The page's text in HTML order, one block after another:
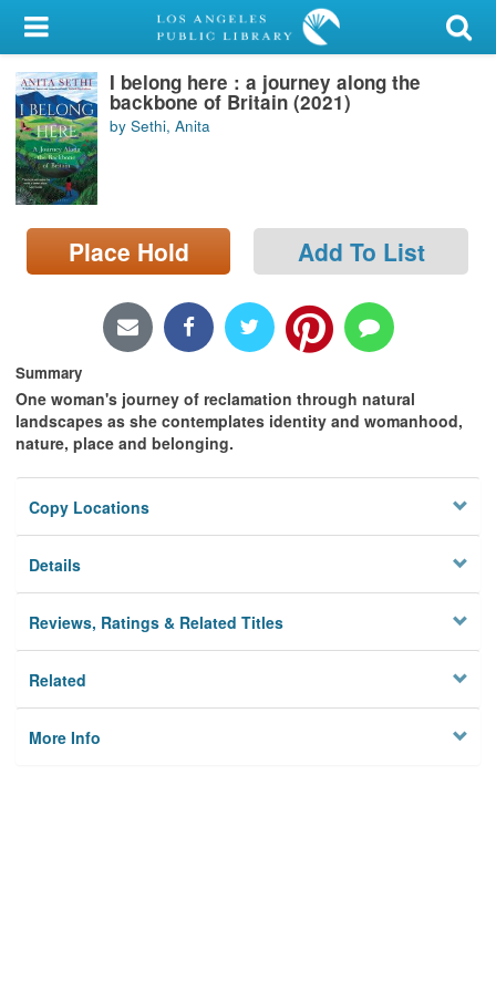
My Account
Library Card
Sign In
Search
Locations/Hours (external
page)
I belong here : a journey along the
backbone of Britain (2021)
by Sethi, Anita
Place Hold Add To List
Summary
One woman's journey of reclamation through natural
landscapes as she contemplates identity and womanhood,
nature, place and belonging.
Copy Locations
Details
Reviews, Ratings & Related Titles
Related
More Info